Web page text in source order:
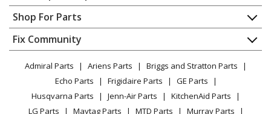
Ariens
932006
Snow Blower - 5Hp Tec. 24" Snowblower
Ariens
932007
Lawn Tractor - 5Hp Lawn Tractor
Ariens
932017
Snow Blower - Electric Motor B&S 20" Snowblower
Contact
About Us
FAQ
Privacy Policy
CA Privacy Rights
Cookie Policy
Terms of Use
Appliance Repair
Dishwasher
Dryer
Microwave
Range / Stove / Oven
Refrigerator
Washing Machine
Shop For Parts
Appliance
Lawn & Garden
Power Tool
Vacuum
Fix Community
Facebook Page
TikTok
Admiral Parts Ariens Parts
Briggs and Stratton Parts
Echo Parts
Frigidaire Parts
GE Parts
Husqvarna Parts
Jenn-Air Parts
KitchenAid Parts
LG Parts
Maytag Parts MTD Parts
Murray Parts